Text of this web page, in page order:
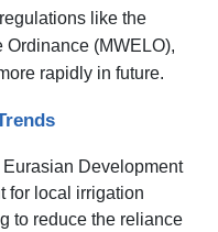
like the
Ordinance (MWELO),
rapidly in future.
Development
for local irrigation
to reduce the reliance